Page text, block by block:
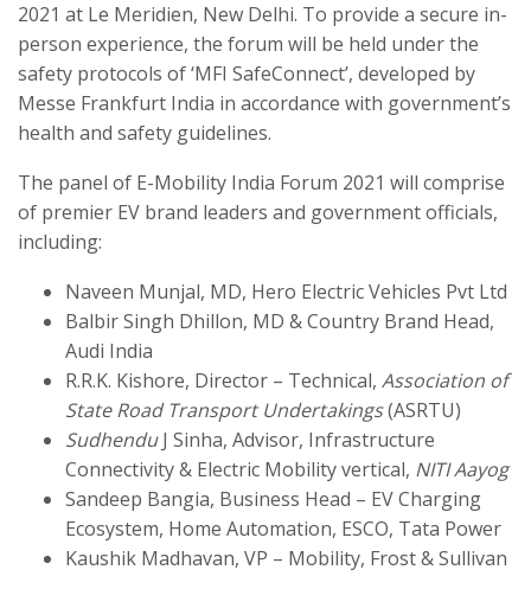
2021 at Le Meridien, New Delhi. To provide a secure in-
person experience, the forum will be held under the
safety protocols of ‘MFI SafeConnect’, developed by
Messe Frankfurt India in accordance with government’s
health and safety guidelines.
The panel of E-Mobility India Forum 2021 will comprise
of premier EV brand leaders and government officials,
including:
Naveen Munjal, MD, Hero Electric Vehicles Pvt Ltd
Balbir Singh Dhillon, MD & Country Brand Head,
Audi India
R.R.K. Kishore, Director – Technical, Association of
State Road Transport Undertakings(ASRTU)
SudhenduJ Sinha, Advisor, Infrastructure
Connectivity & Electric Mobility vertical, NITI Aayog
Sandeep Bangia, Business Head – EV Charging
Ecosystem, Home Automation, ESCO, Tata Power
Kaushik Madhavan, VP – Mobility, Frost & Sullivan